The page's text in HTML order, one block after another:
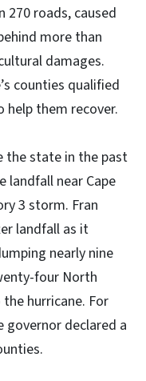
roads, caused
more than
damages.
counties qualified
them recover.
the state in the past
landfall near Cape
3 storm. Fran
landfall as it
nearly nine
four North
hurricane. For
declared a